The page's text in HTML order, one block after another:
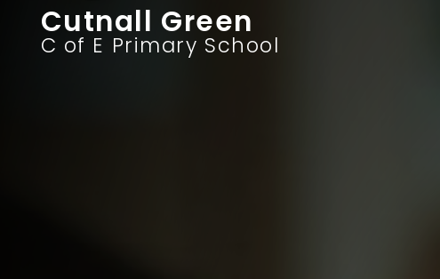
Cutnall Green
C of E Primary School